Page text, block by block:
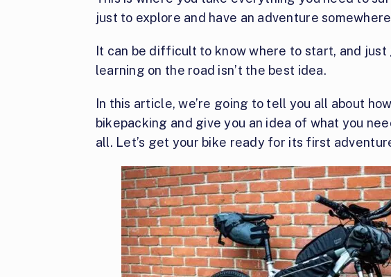
just to explore and have an adventure
It can be difficult to know where to start, and
learning on the road isn’t the best idea.
In this article, we’re going to tell you all about
bikepacking and give you an idea of what you
all. Let’s get your bike ready for its first